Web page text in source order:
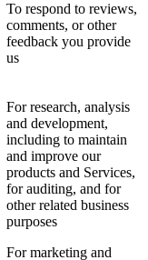
To respond to reviews,
comments, or other
feedback you provide
us
For research, analysis
and development,
including to maintain
and improve our
products and Services,
for auditing, and for
other related business
purposes
For marketing and